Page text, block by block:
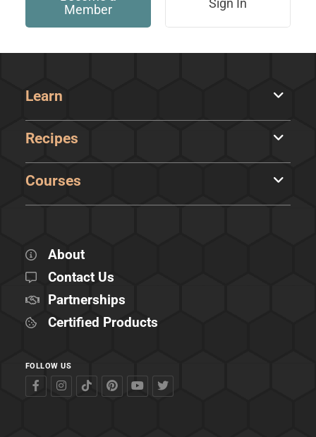
Member
Sign In
Learn
Recipes
Courses
About
Contact Us
Partnerships
Certified Products
FOLLOW US